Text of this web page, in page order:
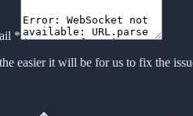
*
easier it will be for us to fix the